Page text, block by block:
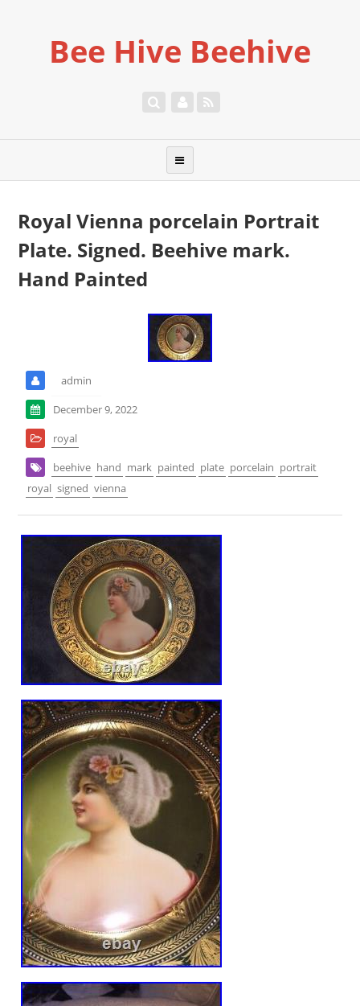
Bee Hive Beehive
Royal Vienna porcelain Portrait
Plate. Signed. Beehive mark.
Hand Painted
admin
December 9, 2022
royal
beehive hand mark painted plate porcelain portrait
royal signed vienna